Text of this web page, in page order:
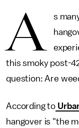
A
s
this smoky post-
question: Are
According to
hangover is "the